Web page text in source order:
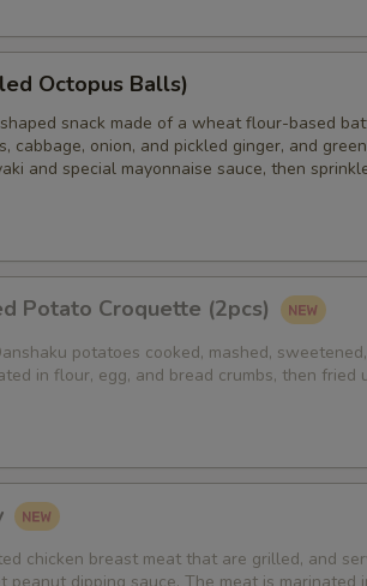
Octopus Balls)
snack made of a wheat flour-based
cabbage, onion, and pickled ginger, and
and special mayonnaise sauce, then
Potato Croquette (2pcs)
potatoes cooked, mashed,
in flour, egg, and bread crumbs, then fried
chicken breast meat that are grilled, and
Extra (Eggs)
Extra (Beef)
Sides